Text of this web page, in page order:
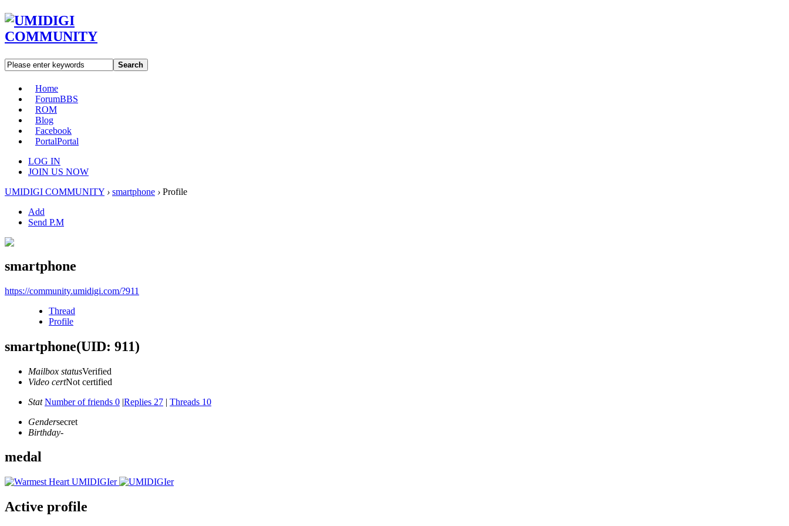
Search
Home
ForumBBS
ROM
Blog
Facebook
PortalPortal
LOG IN
JOIN US NOW
UMIDIGI COMMUNITY › smartphone › Profile
Add
Send P.M
smartphone
https://community.umidigi.com/?911
Thread
Profile
smartphone(UID: 911)
Mailbox statusVerified
Video certNot certified
Stat Number of friends 0 |Replies 27 | Threads 10
Gendersecret
Birthday-
medal
Active profile